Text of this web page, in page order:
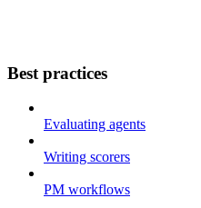
Best practices
Evaluating agents
Writing scorers
PM workflows